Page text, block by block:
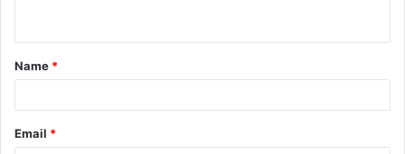
t
*
Name *
Email *